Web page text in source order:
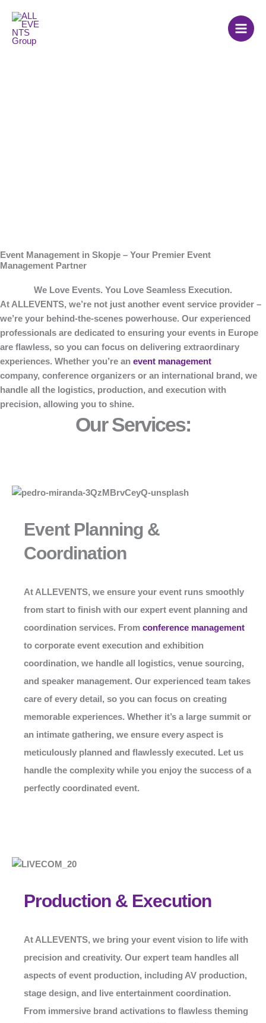
content
Event Management in Skopje – Your Premier Event
Management Partner
We Love Events. You Love Seamless Execution.
At ALLEVENTS, we’re not just another event service provider –
we’re your behind-the-scenes powerhouse. Our experienced
professionals are dedicated to ensuring your events in Europe
are flawless, so you can focus on delivering extraordinary
experiences. Whether you’re an event management
company, conference organizers or an international brand, we
handle all the logistics, production, and execution with
precision, allowing you to shine.
Our Services:
Event Planning &
Coordination
At ALLEVENTS, we ensure your event runs smoothly
from start to finish with our expert event planning and
coordination services. From conference management
to corporate event execution and exhibition
coordination, we handle all logistics, venue sourcing,
and speaker management. Our experienced team takes
care of every detail, so you can focus on creating
memorable experiences. Whether it’s a large summit or
an intimate gathering, we ensure every aspect is
meticulously planned and flawlessly executed. Let us
handle the complexity while you enjoy the success of a
perfectly coordinated event.
Production & Execution
AtALLEVENTS, we bring your event vision to life with
precision and creativity. Our expert team handles all
aspects of event production, including AV production,
stage design, and live entertainment coordination.
From immersive brand activations to flawless theming